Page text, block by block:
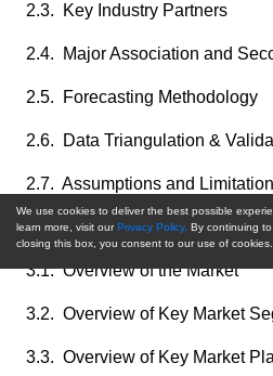
2.3. Key Industry Partners
2.4. Major Association and
2.5. Forecasting Methodology
2.6. Data Triangulation &
2.7. Assumptions and
3. Executive Summary
3.1. Overview of the Market
3.2. Overview of Key Market
3.3. Overview of Key Market
We use cookies to deliver the best possible
learn more, visit our Privacy Policy. By continuing
closing this box, you consent to our use of cookies.